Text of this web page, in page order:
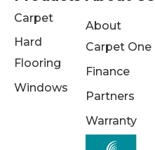
Carpet
Hard
Flooring
Windows
About
Carpet One
Finance
Partners
Warranty